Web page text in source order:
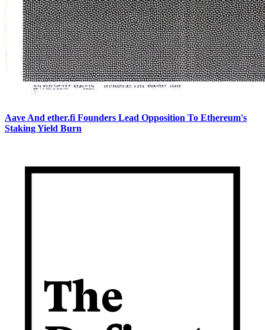
Aave And ether.fi Founders Lead Opposition To Ethereum's
Staking Yield Burn